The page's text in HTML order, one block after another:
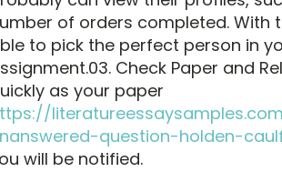
of orders completed. With
to pick the perfect person in
Check Paper and
as your paper
question-holden-
will be notified.